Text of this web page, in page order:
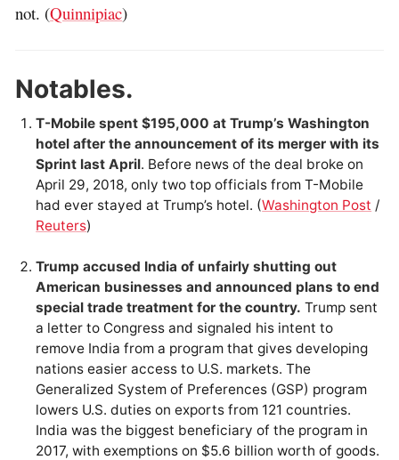
not. (Quinnipiac)
Notables.
T-Mobile spent $195,000 at Trump’s Washington
hotel after the announcement of its merger with its
Sprint last April. Before news of the deal broke on
April 29, 2018, only two top officials from T-Mobile
had ever stayed at Trump’s hotel. (Washington Post /
Reuters)
Trump accused India of unfairly shutting out
American businesses and announced plans to end
special trade treatment for the country. Trump sent
a letter to Congress and signaled his intent to
remove India from a program that gives developing
nations easier access to U.S. markets. The
Generalized System of Preferences (GSP) program
lowers U.S. duties on exports from 121 countries.
India was the biggest beneficiary of the program in
2017, with exemptions on $5.6 billion worth of goods.